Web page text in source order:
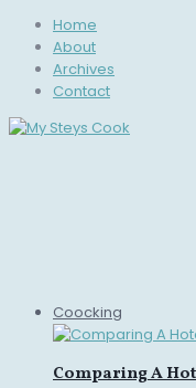
Home
About
Archives
Contact
Coocking
Comparing A